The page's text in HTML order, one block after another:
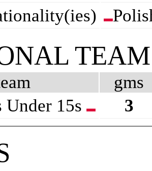
TEAM
gms
Under 15s
3